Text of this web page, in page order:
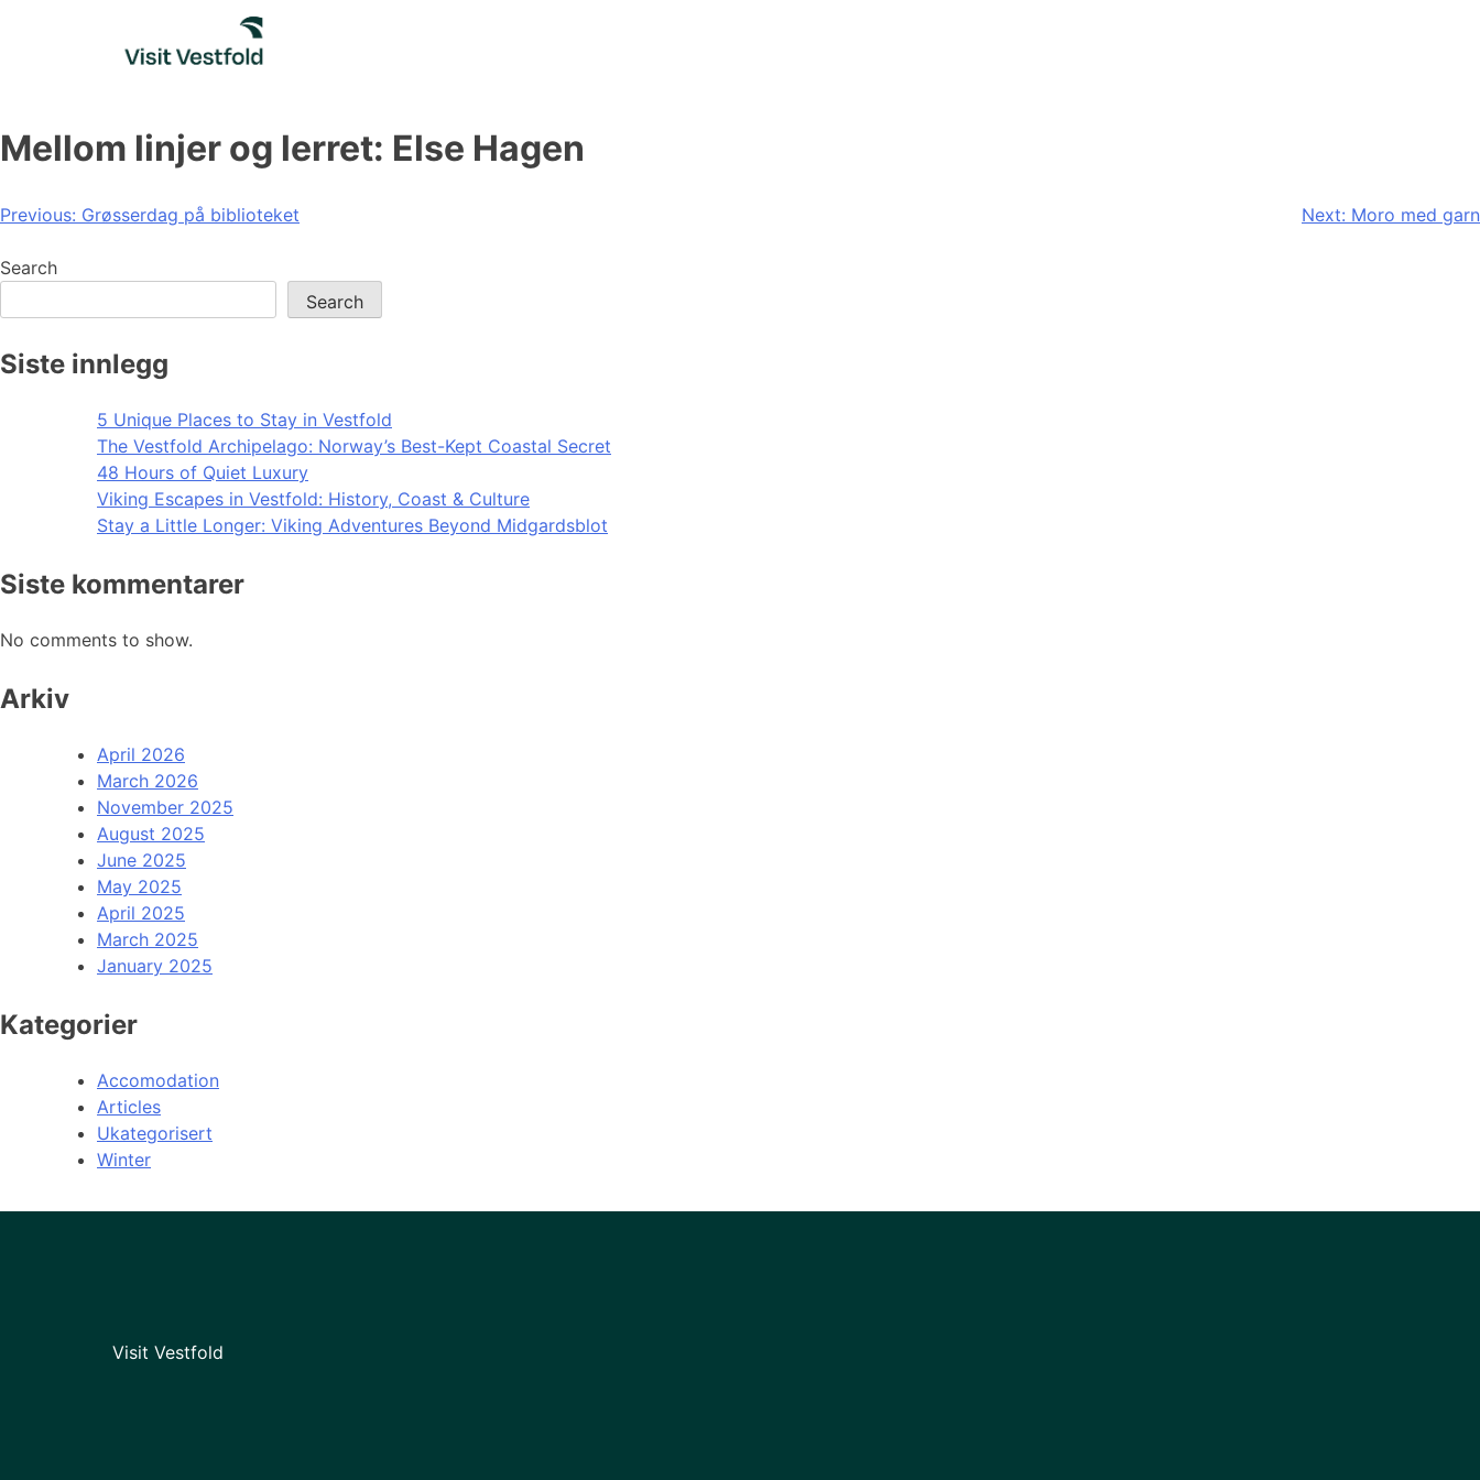
Mellom linjer og lerret: Else Hagen
Post
navigation
Previous: Grøsserdag på biblioteket Next: Moro med garn
Search
Search
Siste innlegg
5 Unique Places to Stay in Vestfold
The Vestfold Archipelago: Norway’s Best-Kept Coastal Secret
48 Hours of Quiet Luxury
Viking Escapes in Vestfold: History, Coast & Culture
Stay a Little Longer: Viking Adventures Beyond Midgardsblot
Siste kommentarer
No comments to show.
Arkiv
April 2026
March 2026
November 2025
August 2025
June 2025
May 2025
April 2025
March 2025
January 2025
Kategorier
Accomodation
Articles
Ukategorisert
Winter
Visit Vestfold